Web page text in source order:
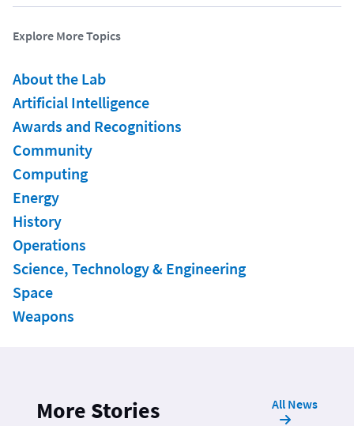
Explore More Topics
About the Lab
Artificial Intelligence
Awards and Recognitions
Community
Computing
Energy
History
Operations
Science, Technology & Engineering
Space
Weapons
More Stories All News